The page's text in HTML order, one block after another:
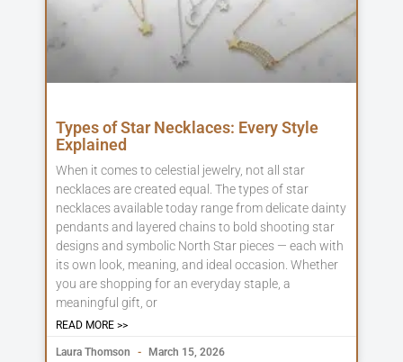
Types of Star Necklaces: Every Style
Explained
When it comes to celestial jewelry, not all star
necklaces are created equal. The types of star
necklaces available today range from delicate dainty
pendants and layered chains to bold shooting star
designs and symbolic North Star pieces — each with
its own look, meaning, and ideal occasion. Whether
you are shopping for an everyday staple, a
meaningful gift, or
READ MORE >>
Laura Thomson March 15, 2026